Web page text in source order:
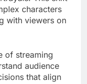
casting can
forefront.
and series
appealing
inclusivity.